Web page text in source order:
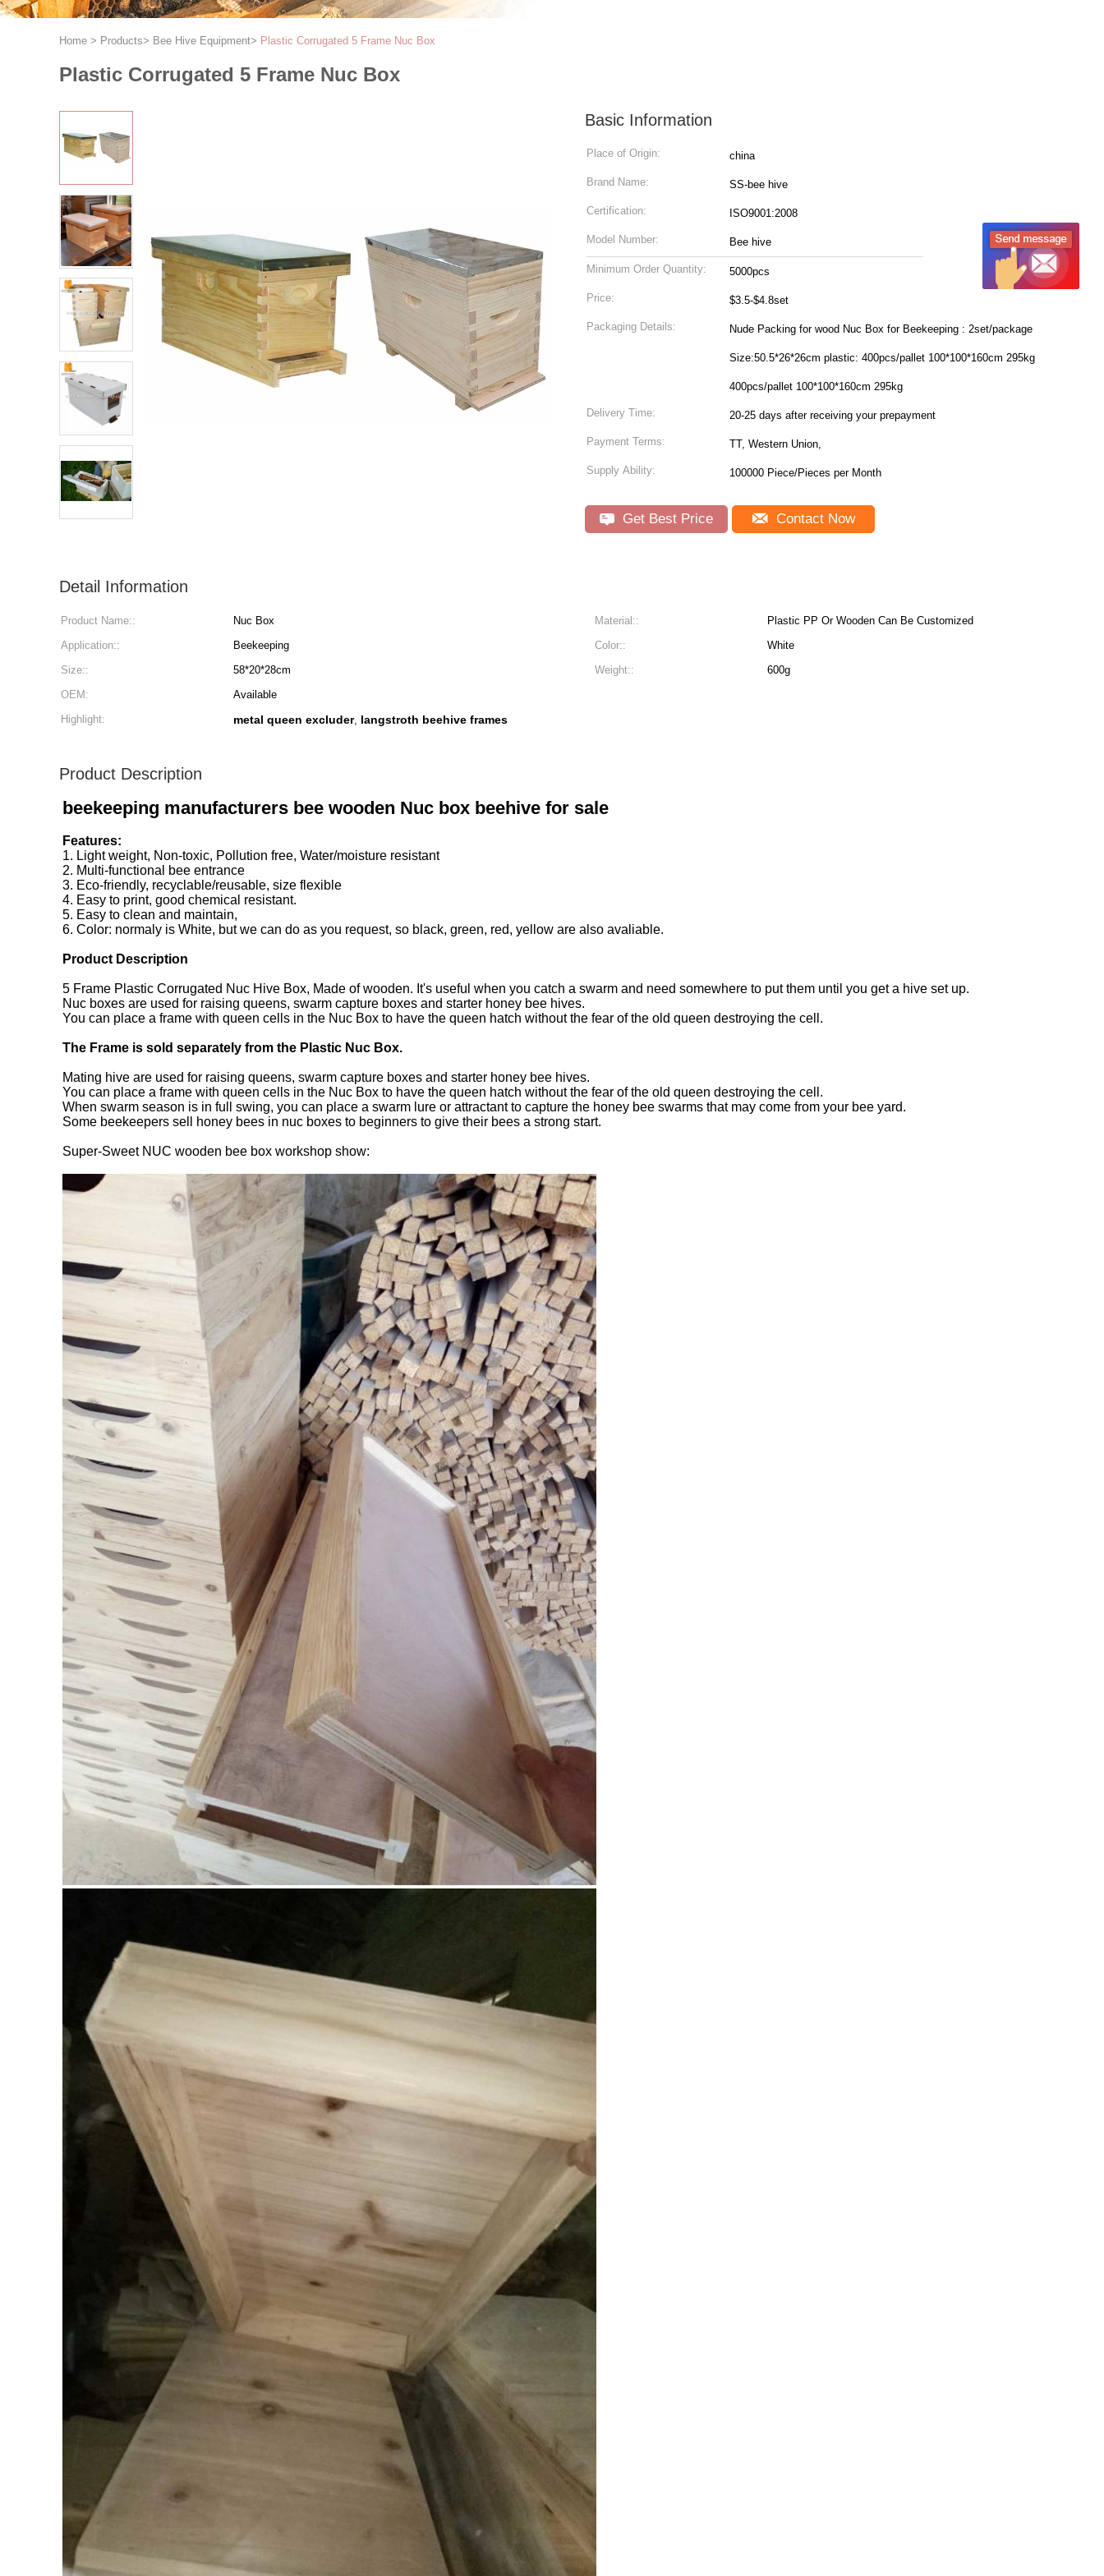
Home > Products> Bee Hive Equipment> Plastic Corrugated 5 Frame Nuc Box
Plastic Corrugated 5 Frame Nuc Box
Basic Information
Place of Origin: china
Brand Name: SS-bee hive
Certification: ISO9001:2008
Model Number: Bee hive
Minimum Order Quantity: 5000pcs
Price: $3.5-$4.8set
Packaging Details: Nude Packing for wood Nuc Box for Beekeeping : 2set/package
Size:50.5*26*26cm plastic: 400pcs/pallet 100*100*160cm 295kg
400pcs/pallet 100*100*160cm 295kg
Delivery Time: 20-25 days after receiving your prepayment
Payment Terms: TT, Western Union,
Supply Ability: 100000 Piece/Pieces per Month
Get Best Price Contact Now
Detail Information
Product Name:: Nuc Box Material::
Plastic PP Or Wooden Can Be Customized
Application::
Beekeeping Color::
White
Size::
58*20*28cm Weight::
600g
OEM:
Available
Highlight:
metal queen excluder, langstroth beehive frames
Product Description
beekeeping manufacturers bee wooden Nuc box beehive for sale
Features:
1. Light weight, Non-toxic, Pollution free, Water/moisture resistant
2. Multi-functional bee entrance
3. Eco-friendly, recyclable/reusable, size flexible
4. Easy to print, good chemical resistant.
5. Easy to clean and maintain,
6. Color: normaly is White, but we can do as you request, so black, green, red, yellow are also avaliable.
Product Description
5 Frame Plastic Corrugated Nuc Hive Box, Made of wooden. It's useful when you catch a swarm and need somewhere to put them until you get a hive set up.
Nuc boxes are used for raising queens, swarm capture boxes and starter honey bee hives.
You can place a frame with queen cells in the Nuc Box to have the queen hatch without the fear of the old queen destroying the cell.
The Frame is sold separately from the Plastic Nuc Box.
Mating hive are used for raising queens, swarm capture boxes and starter honey bee hives.
You can place a frame with queen cells in the Nuc Box to have the queen hatch without the fear of the old queen destroying the cell.
When swarm season is in full swing, you can place a swarm lure or attractant to capture the honey bee swarms that may come from your bee yard.
Some beekeepers sell honey bees in nuc boxes to beginners to give their bees a strong start.
Super-Sweet NUC wooden bee box workshop show: